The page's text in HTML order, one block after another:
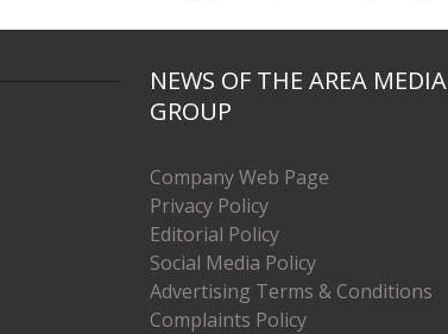
NEWS OF THE AREA MEDIA
GROUP
Company Web Page
Privacy Policy
Editorial Policy
Social Media Policy
Advertising Terms & Conditions
Complaints Policy